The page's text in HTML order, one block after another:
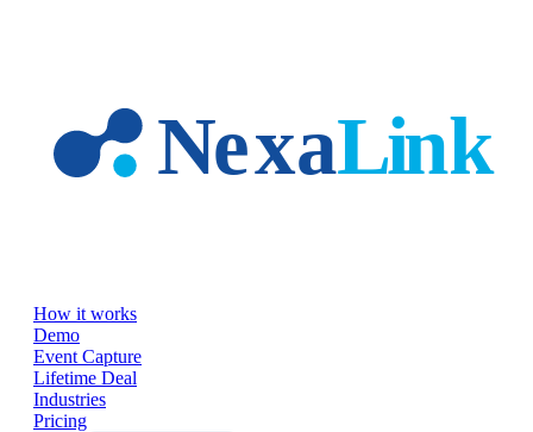
How it works
Demo
Event Capture
Lifetime Deal
Industries
Pricing